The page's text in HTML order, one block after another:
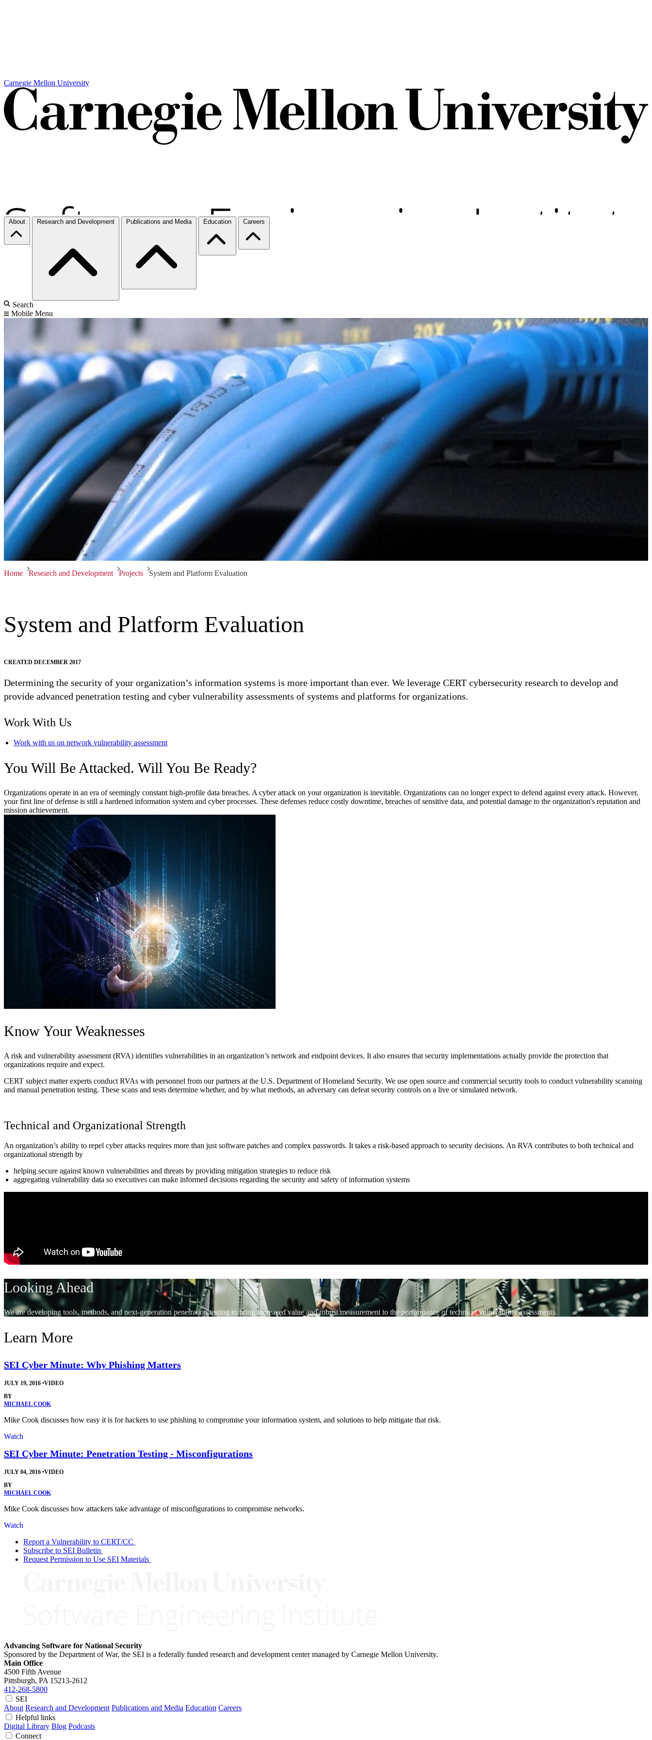
Carnegie Mellon University
About Research and Development Publications and Media Education Careers
Search
Mobile Menu
Home Research and Development Projects System and Platform Evaluation
System and Platform Evaluation
CREATED DECEMBER 2017
Determining the security of your organization’s information systems is more important than ever. We leverage CERT cybersecurity research to develop and
provide advanced penetration testing and cyber vulnerability assessments of systems and platforms for organizations.
Work With Us
Work with us on network vulnerability assessment
You Will Be Attacked. Will You Be Ready?
Organizations operate in an era of seemingly constant high-profile data breaches. A cyber attack on your organization is inevitable. Organizations can no longer expect to defend against every attack. However,
your first line of defense is still a hardened information system and cyber processes. These defenses reduce costly downtime, breaches of sensitive data, and potential damage to the organization's reputation and
mission achievement.
Know Your Weaknesses
A risk and vulnerability assessment (RVA) identifies vulnerabilities in an organization’s network and endpoint devices. It also ensures that security implementations actually provide the protection that
organizations require and expect.
CERT subject matter experts conduct RVAs with personnel from our partners at the U.S. Department of Homeland Security. We use open source and commercial security tools to conduct vulnerability scanning
and manual penetration testing. These scans and tests determine whether, and by what methods, an adversary can defeat security controls on a live or simulated network.
Technical and Organizational Strength
An organization’s ability to repel cyber attacks requires more than just software patches and complex passwords. It takes a risk-based approach to security decisions. An RVA contributes to both technical and
organizational strength by
helping secure against known vulnerabilities and threats by providing mitigation strategies to reduce risk
aggregating vulnerability data so executives can make informed decisions regarding the security and safety of information systems
Looking Ahead
We are developing tools, methods, and next-generation penetration testing to bring increased value and robust measurement to the performance of technical vulnerability assessments.
Learn More
SEI Cyber Minute: Why Phishing Matters
JULY 19, 2016 •VIDEO
BY
MICHAEL COOK
Mike Cook discusses how easy it is for hackers to use phishing to compromise your information system, and solutions to help mitigate that risk.
Watch
SEI Cyber Minute: Penetration Testing - Misconfigurations
JULY 04, 2016 •VIDEO
BY
MICHAEL COOK
Mike Cook discusses how attackers take advantage of misconfigurations to compromise networks.
Watch
Report a Vulnerability to CERT/CC
Subscribe to SEI Bulletin
Request Permission to Use SEI Materials
Advancing Software for National Security
Sponsored by the Department of War, the SEI is a federally funded research and development center managed by Carnegie Mellon University.
Main Office
4500 Fifth Avenue
Pittsburgh, PA 15213-2612
412-268-5800
SEI
About Research and Development Publications and Media Education Careers
Helpful links
Digital Library Blog Podcasts
Connect